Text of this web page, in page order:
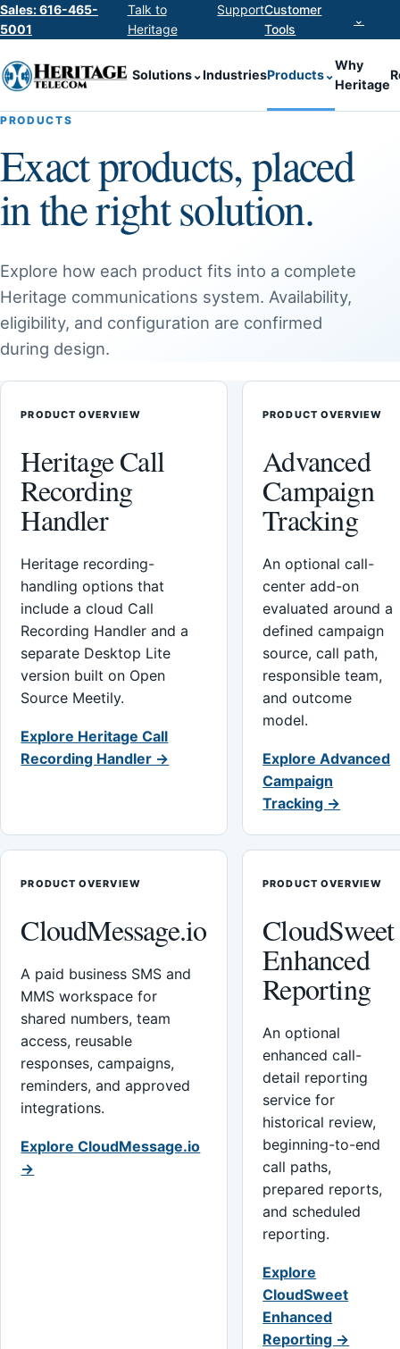
Sales: 616-465-
5001
Talk to
Heritage
SupportCustomer
Tools
⌄
Solutions⌄IndustriesProducts⌄
Why
Heritage
PRODUCTS
Exact products, placed
in the right solution.
Explore how each product fits into a complete
Heritage communications system. Availability,
eligibility, and configuration are confirmed
during design.
PRODUCT OVERVIEW
Heritage Call
Recording
Handler
Heritage recording-
handling options that
include a cloud Call
Recording Handler and a
separate Desktop Lite
version built on Open
Source Meetily.
Explore Heritage Call
Recording Handler →
PRODUCT OVERVIEW
Advanced
Campaign
Tracking
An optional call-
center add-on
evaluated around a
defined campaign
source, call path,
responsible team,
and outcome
model.
Explore Advanced
Campaign
Tracking →
PRODUCT OVERVIEW
CloudMessage.io
A paid business SMS and
MMS workspace for
shared numbers, team
access, reusable
responses, campaigns,
reminders, and approved
integrations.
Explore CloudMessage.io
→
PRODUCT OVERVIEW
CloudSweet
Enhanced
Reporting
An optional
enhanced call-
detail reporting
service for
historical review,
beginning-to-end
call paths,
prepared reports,
and scheduled
reporting.
Explore
CloudSweet
Enhanced
Reporting →